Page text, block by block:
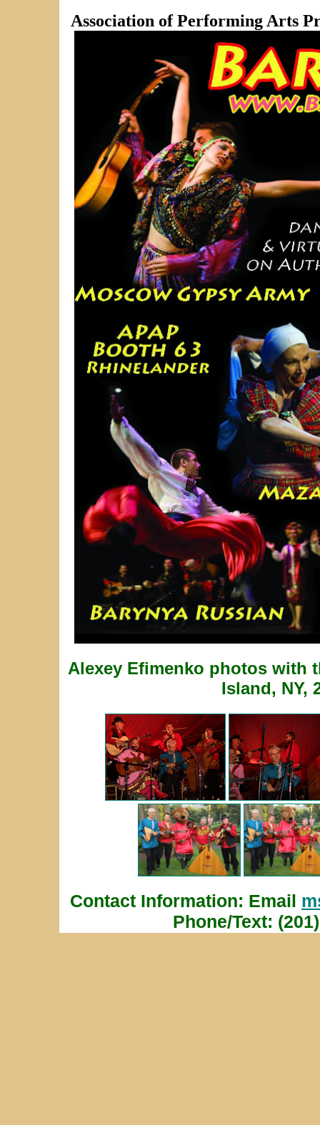
Association of Performing Arts
Alexey Efimenko photos with
Island, NY,
Contact Information: Email
Phone/Text: